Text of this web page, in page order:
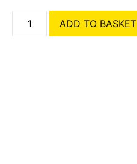
ADD TO BASKET